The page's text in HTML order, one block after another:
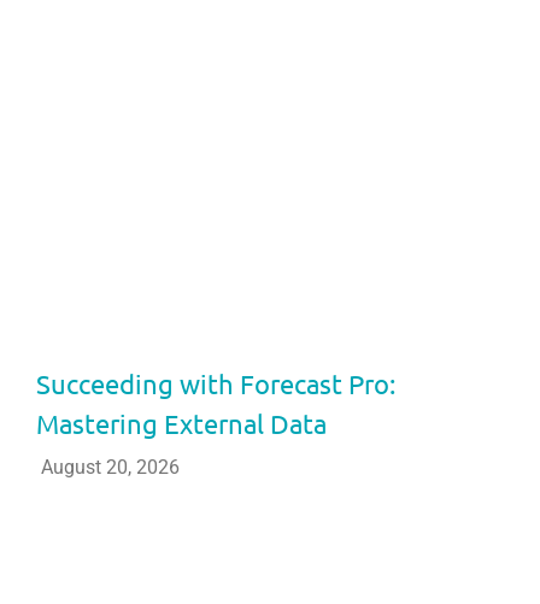
Succeeding with Forecast Pro:
Mastering External Data
August 20, 2026